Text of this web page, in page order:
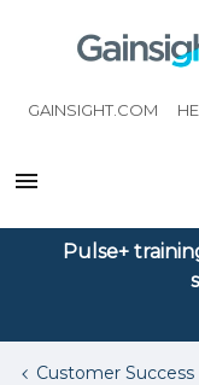
GAINSIGHT.COM
Pulse+
Customer Success